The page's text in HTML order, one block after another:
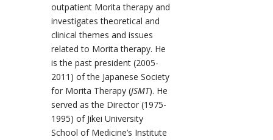
outpatient Morita therapy and
investigates theoretical and
clinical themes and issues
related to Morita therapy. He
is the past president (2005-
2011) of the Japanese Society
for Morita Therapy (JSMT). He
served as the Director (1975-
1995) of Jikei University
School of Medicine’s Institute